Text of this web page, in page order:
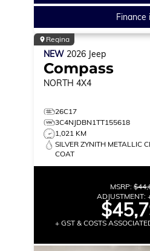
Finance
Regina
NEW 2026 Jeep
Compass
NORTH 4X4
26C17
3C4NJDBN1TT155618
1,021 KM
SILVER ZYNITH METALLIC
COAT
MSRP:
ADJUSTMENT:
+ GST & COSTS